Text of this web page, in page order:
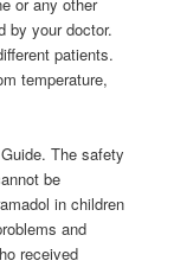
by your doctor.
patients.
temperature,
The safety
be
in children
and
received